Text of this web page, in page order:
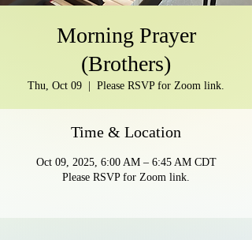
Morning Prayer
(Brothers)
Thu, Oct 09 Please RSVP for Zoom link.
Time & Location
Oct 09, 2025, 6:00 AM – 6:45 AM CDT
Please RSVP for Zoom link.